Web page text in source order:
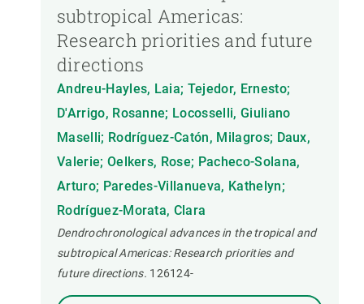
subtropical Americas:
Research priorities and future
directions
Andreu-Hayles, Laia; Tejedor, Ernesto;
D'Arrigo, Rosanne; Locosselli, Giuliano
Maselli; Rodríguez-Catón, Milagros; Daux,
Valerie; Oelkers, Rose; Pacheco-Solana,
Arturo; Paredes-Villanueva, Kathelyn;
Rodríguez-Morata, Clara
Dendrochronological advances in the tropical and
subtropical Americas: Research priorities and
future directions. 126124-